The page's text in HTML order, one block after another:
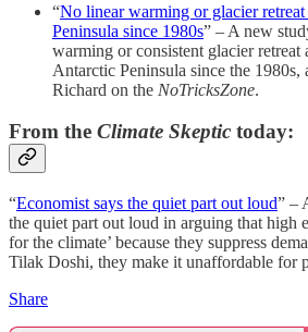
“No linear warming or glacier
Peninsula since 1980s” – A new
warming or consistent glacier retreat
Antarctic Peninsula since the
Richard on the NoTricksZone.
From the Climate Skeptic today:
“Economist says the quiet part out loud” –
the quiet part out loud in arguing that high
for the climate’ because they suppress
Tilak Doshi, they make it unaffordable for
Share